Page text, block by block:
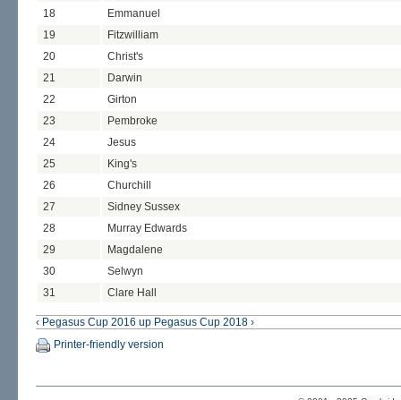
18
Emmanuel
19
Fitzwilliam
20
Christ's
21
Darwin
22
Girton
23
Pembroke
24
Jesus
25
King's
26
Churchill
27
Sidney Sussex
28
Murray Edwards
29
Magdalene
30
Selwyn
31
Clare Hall
‹ Pegasus Cup 2016 up Pegasus Cup 2018 ›
Printer-friendly version